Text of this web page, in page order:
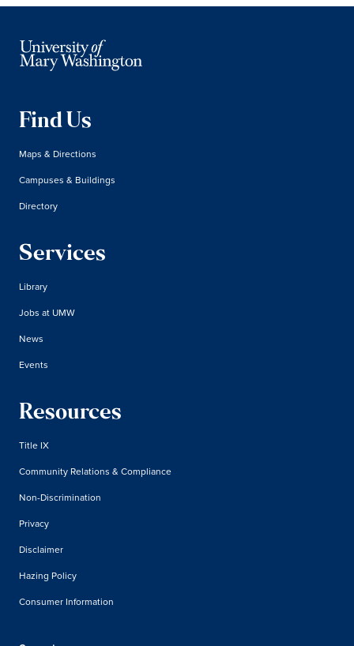
Find Us
Maps & Directions
Campuses & Buildings
Directory
Services
Library
Jobs at UMW
News
Events
Resources
Title IX
Community Relations & Compliance
Non-Discrimination
Privacy
Disclaimer
Hazing Policy
Consumer Information